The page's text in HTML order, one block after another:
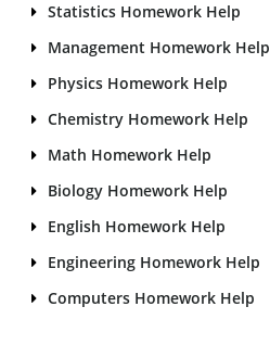
Statistics Homework Help
Management Homework Help
Physics Homework Help
Chemistry Homework Help
Math Homework Help
Biology Homework Help
English Homework Help
Engineering Homework Help
Computers Homework Help